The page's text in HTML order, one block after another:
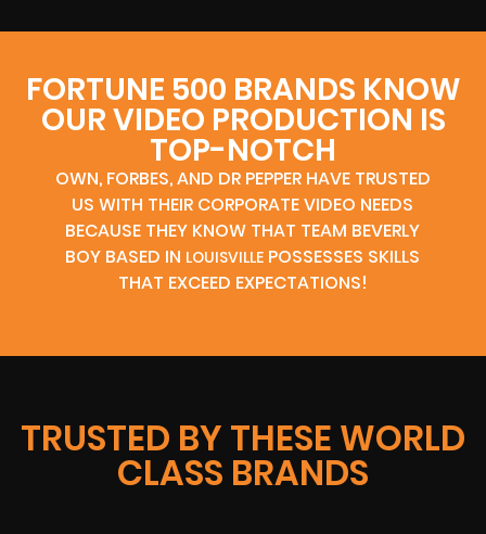
FORTUNE 500 BRANDS KNOW
OUR VIDEO PRODUCTION IS
TOP-NOTCH
OWN, FORBES, AND DR PEPPER HAVE TRUSTED
US WITH THEIR CORPORATE VIDEO NEEDS
BECAUSE THEY KNOW THAT TEAM BEVERLY
BOY BASED IN LOUISVILLE POSSESSES SKILLS
THAT EXCEED EXPECTATIONS!
TRUSTED BY THESE WORLD
CLASS BRANDS